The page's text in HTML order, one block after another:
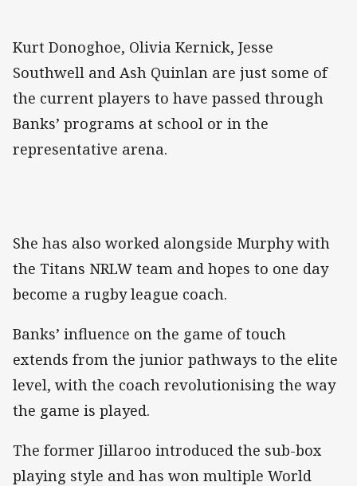
Kurt Donoghoe, Olivia Kernick, Jesse
Southwell and Ash Quinlan are just some of
the current players to have passed through
Banks’ programs at school or in the
representative arena.
She has also worked alongside Murphy with
the Titans NRLW team and hopes to one day
become a rugby league coach.
Banks’ influence on the game of touch
extends from the junior pathways to the elite
level, with the coach revolutionising the way
the game is played.
The former Jillaroo introduced the sub-box
playing style and has won multiple World